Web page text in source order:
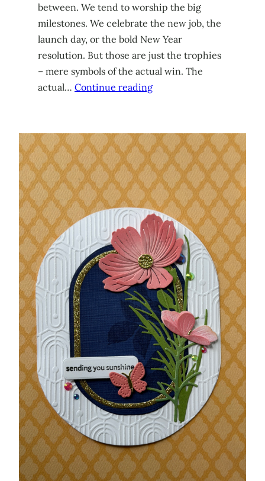
between. We tend to worship the big
milestones. We celebrate the new job, the
launch day, or the bold New Year
resolution. But those are just the trophies
– mere symbols of the actual win. The
actual… Continue reading